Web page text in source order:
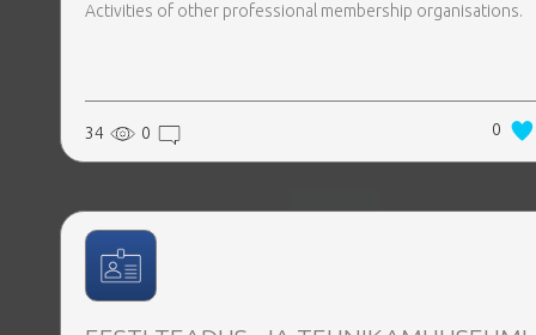
Activities of other professional membership organisations.
34 0 0